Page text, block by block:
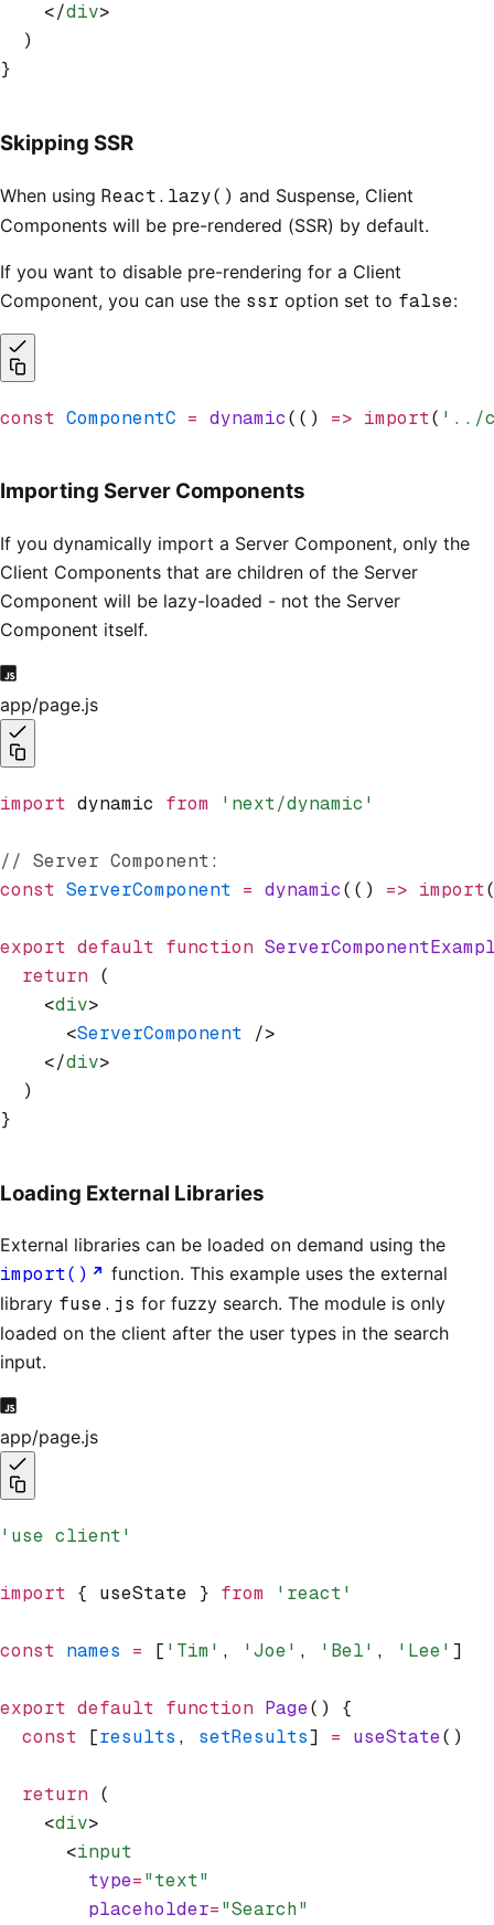
    </
div>
  )
}
Skipping SSR
When using React.lazy() and Suspense, Client
Components will be pre-rendered (SSR) by default.
If you want to disable pre-rendering for a Client
Component, you can use the ssr option set to false:
const ComponentC = dynamic(() => import( '../
Importing Server Components
If you dynamically import a Server Component, only the
Client Components that are children of the Server
Component will be lazy-loaded - not the Server
Component itself.
app/page.js
import dynamic from 'next/dynamic'
// Server Component:
const ServerComponent = dynamic(() => import
export default function
  return
(
    <
div>
      <
ServerComponent />
    </
div>
  )
}
Loading External Libraries
External libraries can be loaded on demand using the
import()
function. This example uses the external
library fuse.js for fuzzy search. The module is only
loaded on the client after the user types in the search
input.
app/page.js
'use client'
import { useState } from 'react'
const names = [ 'Tim' , 'Joe' , 'Bel' , 'Lee' ]
export default function Page() {
  const
[results , setResults] = useState()
  return
(
    <
div>
      <
input
        type
="text"
        placeholder
="Search"